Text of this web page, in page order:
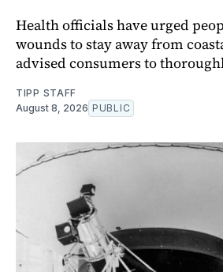
Health officials have urged
wounds to stay away from
advised consumers to
TIPP STAFF
August 8, 2026 PUBLIC